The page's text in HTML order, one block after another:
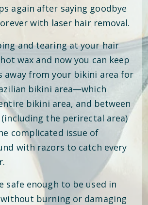
again after saying goodbye
with laser hair removal.
and tearing at your hair
wax and now you can keep
away from your bikini area for
bikini area—which
bikini area, and between
the perirectal area)
complicated issue of
with razors to catch every
safe enough to be used in
burning or damaging